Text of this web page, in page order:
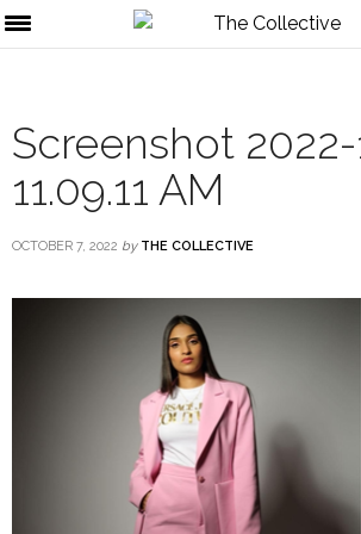
Screenshot
11.09.11 AM
OCTOBER 7, 2022 by THE COLLECTIVE